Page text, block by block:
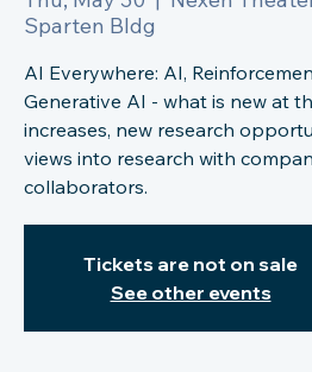
Sparten Bldg
AI Everywhere: AI,
Generative AI - what is new at
increases, new research
views into research with
collaborators.
Tickets are not on sale
See other events